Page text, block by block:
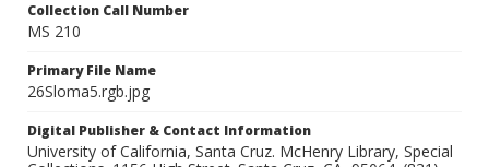
Collection Call Number
MS 210
Primary File Name
26Sloma5.rgb.jpg
Digital Publisher & Contact Information
University of California, Santa Cruz. McHenry Library, Special